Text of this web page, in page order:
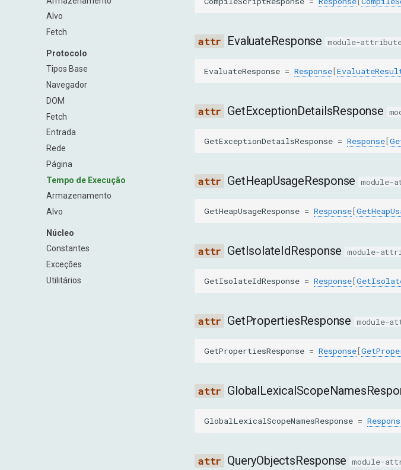
Alvo
Fetch
Protocolo
Tipos Base
Navegador
DOM
Fetch
Entrada
Rede
Página
Tempo de Execução
Armazenamento
Alvo
Núcleo
Constantes
Exceções
Utilitários
EvaluateResponse module-
EvaluateResponse = Response[
GetExceptionDetailsResponse
GetExceptionDetailsResponse = Response[
GetHeapUsageResponse module-
GetHeapUsageResponse = Response[
GetIsolateIdResponse module-
GetIsolateIdResponse = Response[
GetPropertiesResponse module-
GetPropertiesResponse = Response[
GlobalLexicalScopeNamesResponse =
QueryObjectsResponse module-